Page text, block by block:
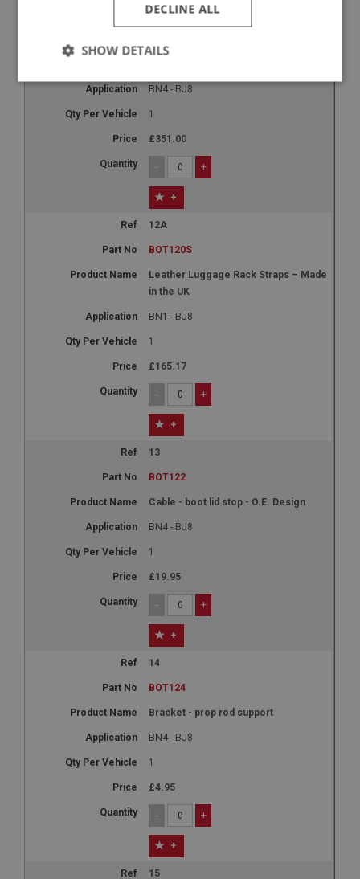
12
BN4 - BJ8
1
£351.00
- +
+
12A
BOT120S
Leather Luggage Rack Straps – Made
in the UK
BN1 - BJ8
1
£165.17
- +
+
13
BOT122
Cable - boot lid stop - O.E. Design
BN4 - BJ8
1
£19.95
- +
+
14
BOT124
Bracket - prop rod support
BN4 - BJ8
1
£4.95
- +
+
15
DECLINE ALL
SHOW DETAILS
Strictly
necessary
Performance Targeting
Performance
functionality such as user login and account
without strictly necessary cookies.
Provider
Description
ASP.NET_SessionId
Microsoft Corporation
General purpose platform session cookie, used by
technologies. Usually used to maintain an
basket
www.ahspares.co.uk
Session
Remembers your shopping basket across sessions.
PopupISOClose.shown
UK
SubscribePanel.shown
.ahspares.co.uk
Prevent newsletter subscription panel from re-
appearing.